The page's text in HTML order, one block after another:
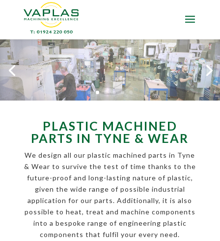
PLASTIC MACHINED
PARTS IN TYNE & WEAR
We design all our plastic machined parts in Tyne
& Wear to survive the test of time thanks to the
future-proof and long-lasting nature of plastic,
given the wide range of possible industrial
application for our parts. Additionally, it is also
possible to heat, treat and machine components
into a bespoke range of engineering plastic
components that fulfil your every need.